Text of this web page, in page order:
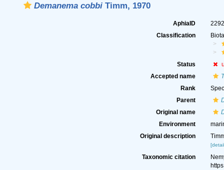
Demanema cobbiTimm, 1970
AphiaID
Classification
Status
Accepted name
Rank
Parent
Original name
Environment
Original description
Taxonomic citation